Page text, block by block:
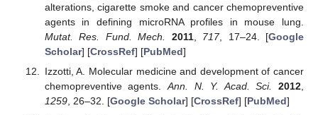
alterations, cigarette smoke and cancer chemopreventive
agents in defining microRNA profiles in mouse lung.
Mutat. Res. Fund. Mech.
2011, 717, 17–24. [Google
Scholar] [CrossRef] [PubMed]
Izzotti, A. Molecular medicine and development of cancer
chemopreventive agents.Ann. N. Y. Acad. Sci. 2012
1259, 26–32. [Google Scholar] [CrossRef] [PubMed]